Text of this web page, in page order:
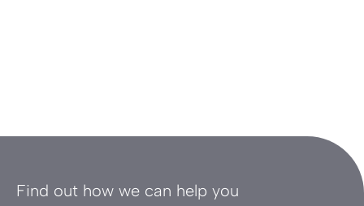
Find out how we can help you